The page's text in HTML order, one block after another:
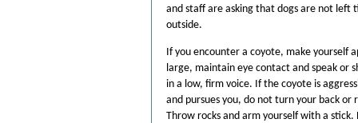
and staff are asking that dogs are not left
outside.
If you encounter a coyote, make yourself
large, maintain eye contact and speak or
in a low, firm voice. If the coyote is
and pursues you, do not turn your back or
Throw rocks and arm yourself with a stick.